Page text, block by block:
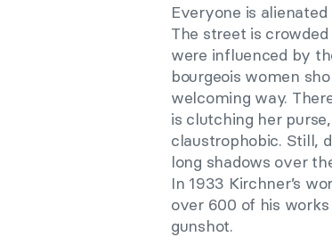
Everyone is
The street is
were influenced by
bourgeois women
welcoming way.
is clutching her
claustrophobic. Still,
long shadows over
In 1933 Kirchner’s
over 600 of his
gunshot.